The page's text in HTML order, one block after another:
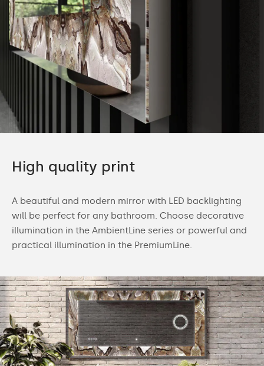
High quality print
A beautiful and modern mirror with LED backlighting
will be perfect for any bathroom. Choose decorative
illumination in the AmbientLine series or powerful and
practical illumination in the PremiumLine.